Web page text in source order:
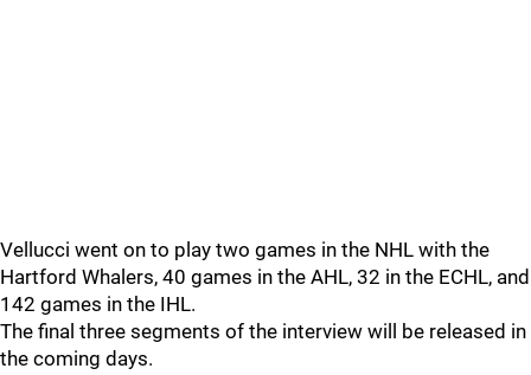
Vellucci went on to play two games in the NHL with the
Hartford Whalers, 40 games in the AHL, 32 in the ECHL, and
142 games in the IHL.
The final three segments of the interview will be released in
the coming days.